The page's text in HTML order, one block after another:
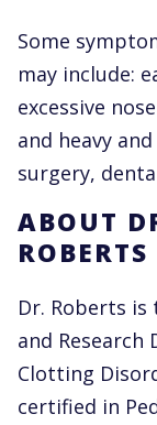
Some
may include:
excessive
and heavy
surgery,
ABOUT
ROBERTS
Dr. Roberts
and
Clotting
certified in